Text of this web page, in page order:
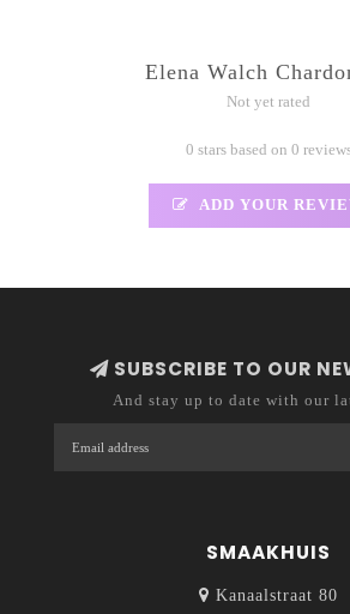
Elena Walch
Not yet rated
0 stars based on 0
ADD YOUR
SUBSCRIBE TO OUR
And stay up to date with our
SMAAKHUIS
Kanaalstraat 80